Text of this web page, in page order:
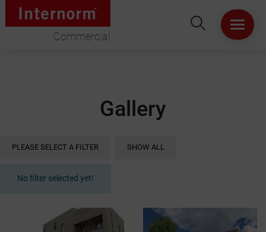
Commercial
Gallery
PLEASE SELECT A FILTER SHOW ALL
No filter selected yet!
PRODUCT SPECIFICATION